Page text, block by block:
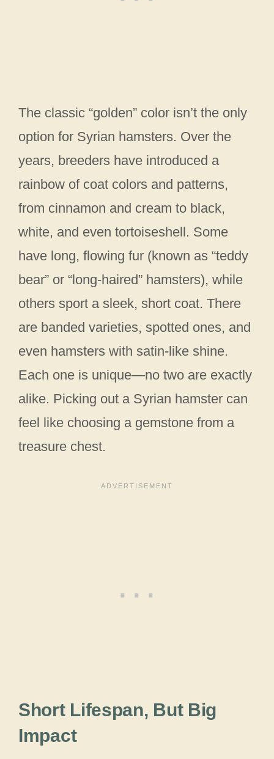
The classic “golden” color isn’t the only
option for Syrian hamsters. Over the
years, breeders have introduced a
rainbow of coat colors and patterns,
from cinnamon and cream to black,
white, and even tortoiseshell. Some
have long, flowing fur (known as “teddy
bear” or “long-haired” hamsters), while
others sport a sleek, short coat. There
are banded varieties, spotted ones, and
even hamsters with satin-like shine.
Each one is unique—no two are exactly
alike. Picking out a Syrian hamster can
feel like choosing a gemstone from a
treasure chest.
Short Lifespan, But Big
Impact